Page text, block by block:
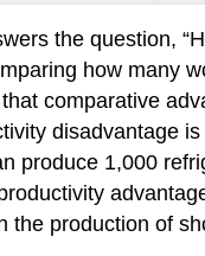
the question,
how many
comparative
disadvantage
produce 1,000
the production of